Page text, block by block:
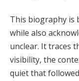
This biography is
while also
unclear. It traces
visibility, the
quiet that